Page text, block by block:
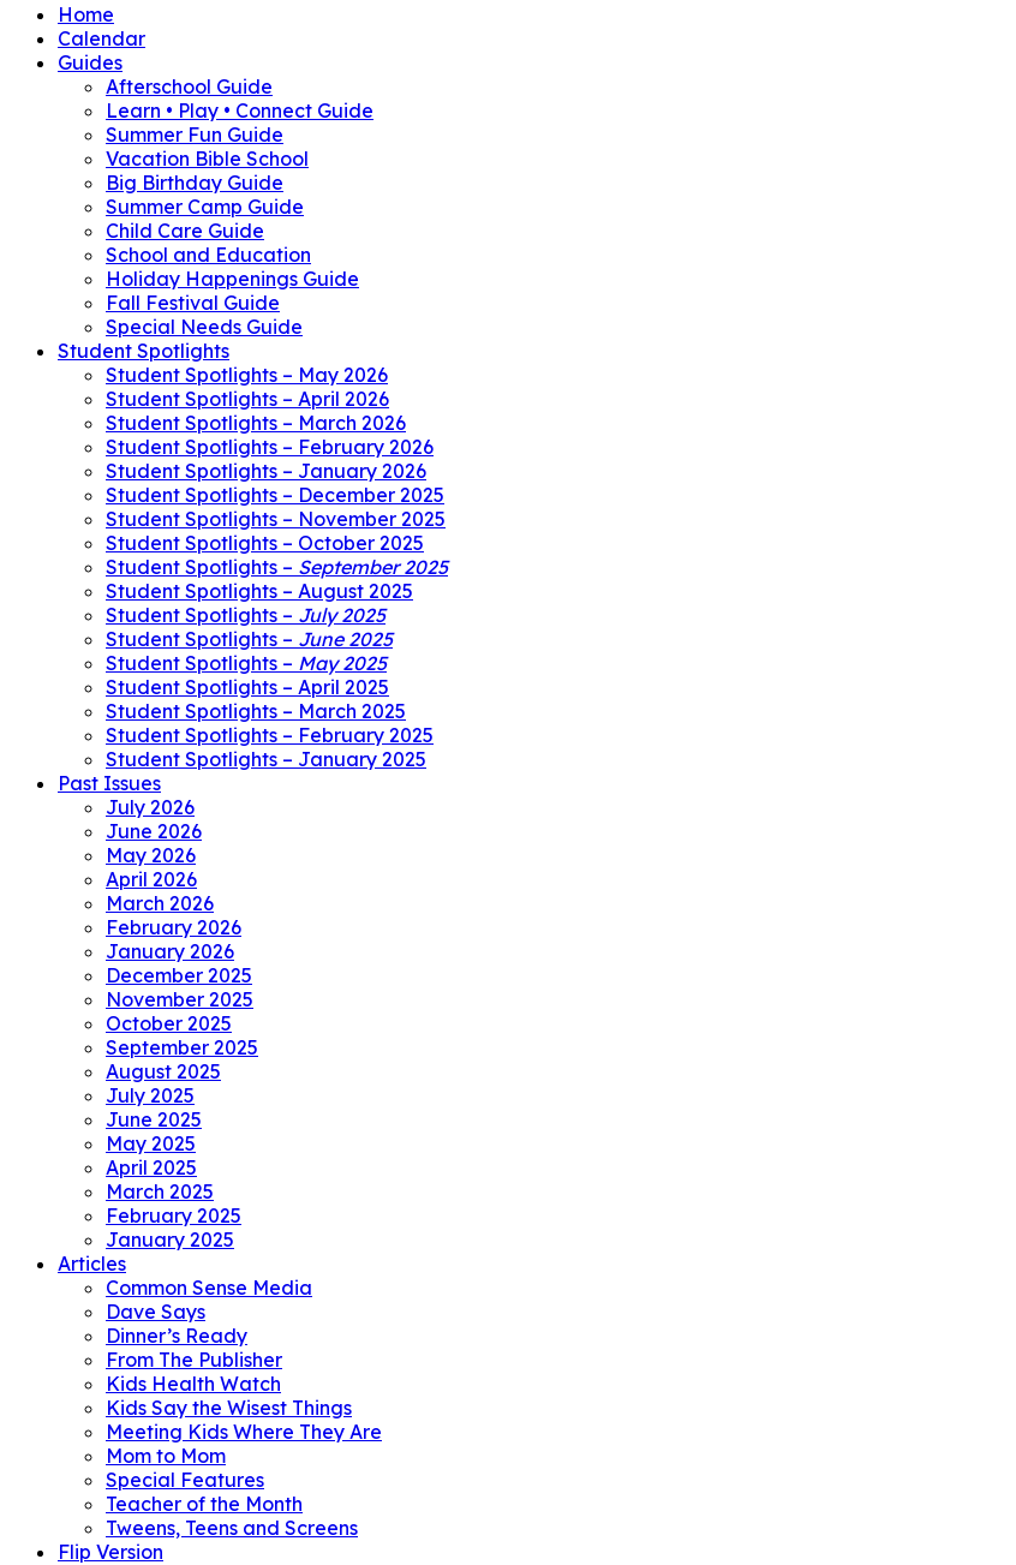
Home
Calendar
Guides
Afterschool Guide
Learn • Play • Connect Guide
Summer Fun Guide
Vacation Bible School
Big Birthday Guide
Summer Camp Guide
Child Care Guide
School and Education
Holiday Happenings Guide
Fall Festival Guide
Special Needs Guide
Student Spotlights
Student Spotlights – May 2026
Student Spotlights – April 2026
Student Spotlights – March 2026
Student Spotlights – February 2026
Student Spotlights – January 2026
Student Spotlights – December 2025
Student Spotlights – November 2025
Student Spotlights – October 2025
Student Spotlights – September 2025
Student Spotlights – August 2025
Student Spotlights – July 2025
Student Spotlights – June 2025
Student Spotlights – May 2025
Student Spotlights – April 2025
Student Spotlights – March 2025
Student Spotlights – February 2025
Student Spotlights – January 2025
Past Issues
July 2026
June 2026
May 2026
April 2026
March 2026
February 2026
January 2026
December 2025
November 2025
October 2025
September 2025
August 2025
July 2025
June 2025
May 2025
April 2025
March 2025
February 2025
January 2025
Articles
Common Sense Media
Dave Says
Dinner’s Ready
From The Publisher
Kids Health Watch
Kids Say the Wisest Things
Meeting Kids Where They Are
Mom to Mom
Special Features
Teacher of the Month
Tweens, Teens and Screens
Flip Version